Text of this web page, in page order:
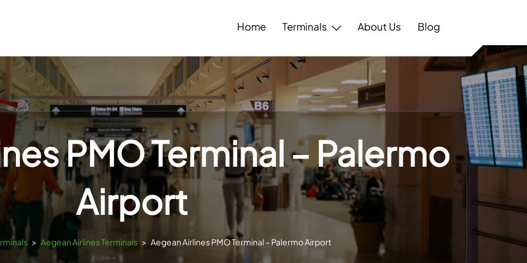
Home Terminals About Us Blog
PMO Terminal – Palermo
Airport
> Aegean Airlines Terminals > Aegean Airlines PMO Terminal – Palermo Airport